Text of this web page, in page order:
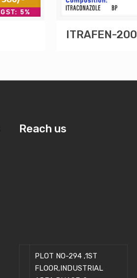
ITRAFEN-200
Reach us
PLOT NO-294 ,1ST
FLOOR,INDUSTRIAL